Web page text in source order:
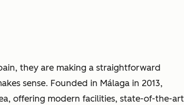
they are making a straightforward
sense. Founded in Málaga in 2013,
offering modern facilities, state-of-the-art